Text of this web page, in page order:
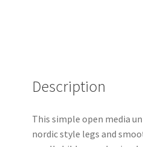
Description
This simple open media
nordic style legs and